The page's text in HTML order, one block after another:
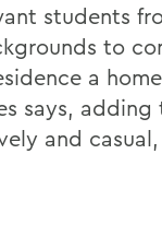
students
to
a
says,
and